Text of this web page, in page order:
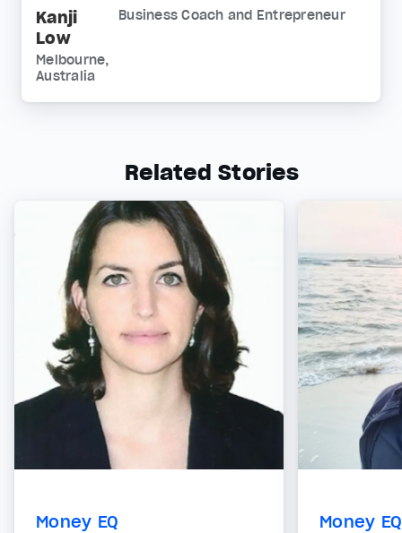
Kanji
Low
Business Coach and Entrepreneur
Melbourne,
Australia
Related Stories
Money EQ Money EQ